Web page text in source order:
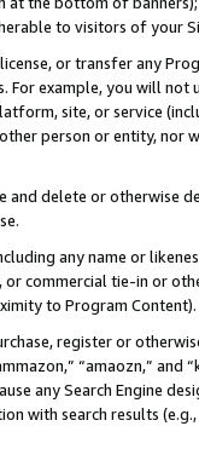
to visitors of your
or transfer any
For example, you will
site, or service
person or entity, nor
delete or otherwise
any name or
commercial tie-in or
to Program Content).
register or
“amaozn,” and
any Search Engine
with search results